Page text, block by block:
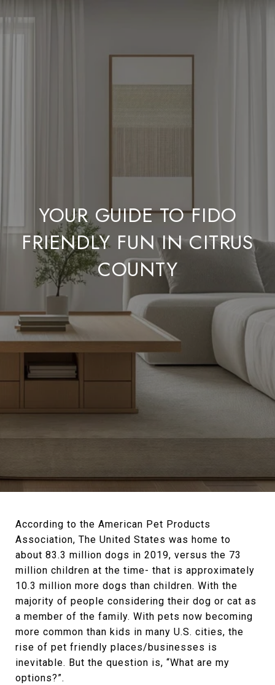
YOUR GUIDE TO FIDO
FRIENDLY FUN IN CITRUS
COUNTY
According to the American Pet Products
Association, The United States was home to
about 83.3 million dogs in 2019, versus the 73
million children at the time- that is approximately
10.3 million more dogs than children. With the
majority of people considering their dog or cat as
a member of the family. With pets now becoming
more common than kids in many U.S. cities, the
rise of pet friendly places/businesses is
inevitable. But the question is, “What are my
options?”.